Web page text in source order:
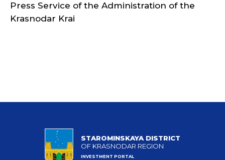
Press Service of the Administration of the
Krasnodar Krai
STAROMINSKAYA DISTRICT
OF KRASNODAR REGION
INVESTMENT PORTAL